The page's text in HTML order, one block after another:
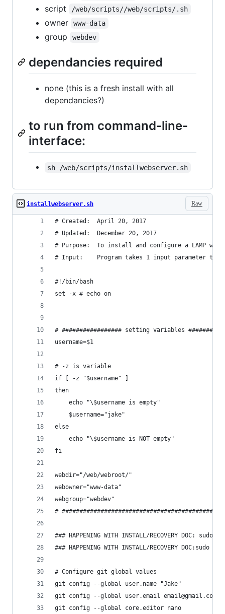
script /web/scripts//web/scripts/.sh
owner www-data
group webdev
dependancies required
none (this is a fresh install with all
dependancies?)
to run from command-line-
interface:
sh /web/scripts/installwebserver.sh
Raw
installwebserver.sh
# Created:  April 20, 2017
# Updated:  December 20, 2017
# Purpose:  To install and configure a LAMP
# Input:    Program takes 1 input parameter to
#!/bin/bash
set -x # echo on
# ################# setting variables
username=$1
# -z is variable
if [ -z "$username" ]
then
    echo "\$username is empty"
    $username="jake"
else
    echo "\$username is NOT empty"
fi
webdir="/web/webroot/"
webowner="www-data"
webgroup="webdev"
#
### HAPPENING WITH INSTALL/RECOVERY DOC: sudo
### HAPPENING WITH INSTALL/RECOVERY
# Configure git global values
git config --global user.name "Jake"
git config --global user.email email@gmail.com
git config --global core.editor nano